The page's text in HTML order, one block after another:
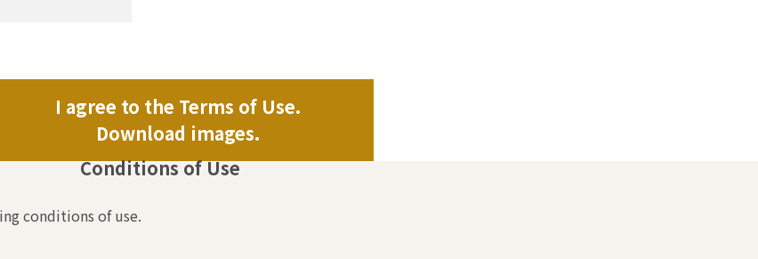
I agree to the Terms of Use.
Download images.
Conditions of Use
conditions of use.